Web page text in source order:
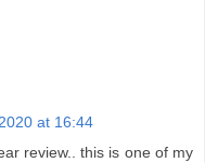
at 16:44
review.. this is one of my